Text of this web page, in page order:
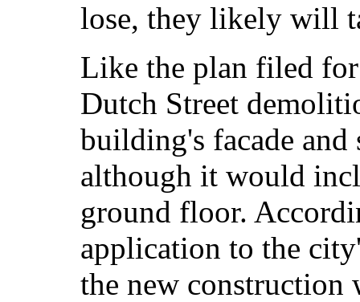
lose, they likely will
Like the plan filed
Dutch Street
building's facade
although it would
ground floor.
application to the
the new construction